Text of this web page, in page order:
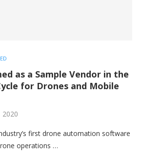
as a Sample Vendor in the
for Drones and Mobile
2020
first drone automation software
operations …